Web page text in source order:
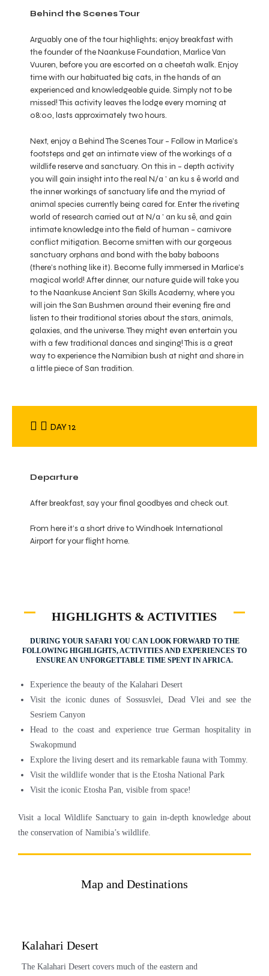
Behind the Scenes Tour
Arguably one of the tour highlights; enjoy breakfast with
the founder of the Naankuse Foundation, Marlice Van
Vuuren, before you are escorted on a cheetah walk. Enjoy
time with our habituated big cats, in the hands of an
experienced and knowledgeable guide. Simply not to be
missed! This activity leaves the lodge every morning at
08:00, lasts approximately two hours.
Next, enjoy a Behind The Scenes Tour – Follow in Marlice’s
footsteps and get an intimate view of the workings of a
wildlife reserve and sanctuary. On this in – depth activity
you will gain insight into the real N/a ’ an ku s ê world and
the inner workings of sanctuary life and the myriad of
animal species currently being cared for. Enter the riveting
world of research carried out at N/a ’ an ku sê, and gain
intimate knowledge into the field of human – carnivore
conflict mitigation. Become smitten with our gorgeous
sanctuary orphans and bond with the baby baboons
(there’s nothing like it). Become fully immersed in Marlice’s
magical world! After dinner, our nature guide will take you
to the Naankuse Ancient San Skills Academy, where you
will join the San Bushmen around their evening fire and
listen to their traditional stories about the stars, animals,
galaxies, and the universe. They might even entertain you
with a few traditional dances and singing! This is a great
way to experience the Namibian bush at night and share in
a little piece of San tradition.
DAY 12
Departure
After breakfast, say your final goodbyes and check out.
From here it’s a short drive to Windhoek International
Airport for your flight home.
HIGHLIGHTS & ACTIVITIES
DURING YOUR SAFARI YOU CAN LOOK FORWARD TO THE
FOLLOWING HIGHLIGHTS, ACTIVITIES AND EXPERIENCES TO
ENSURE AN UNFORGETTABLE TIME SPENT IN AFRICA.
Experience the beauty of the Kalahari Desert
Visit the iconic dunes of Sossusvlei, Dead Vlei and see the
Sesriem Canyon
Head to the coast and experience true German hospitality in
Swakopmund
Explore the living desert and its remarkable fauna with Tommy.
Visit the wildlife wonder that is the Etosha National Park
Visit the iconic Etosha Pan, visible from space!
Visit a local Wildlife Sanctuary to gain in-depth knowledge about
the conservation of Namibia’s wildlife.
Map and Destinations
Kalahari Desert
The Kalahari Desert covers much of the eastern and